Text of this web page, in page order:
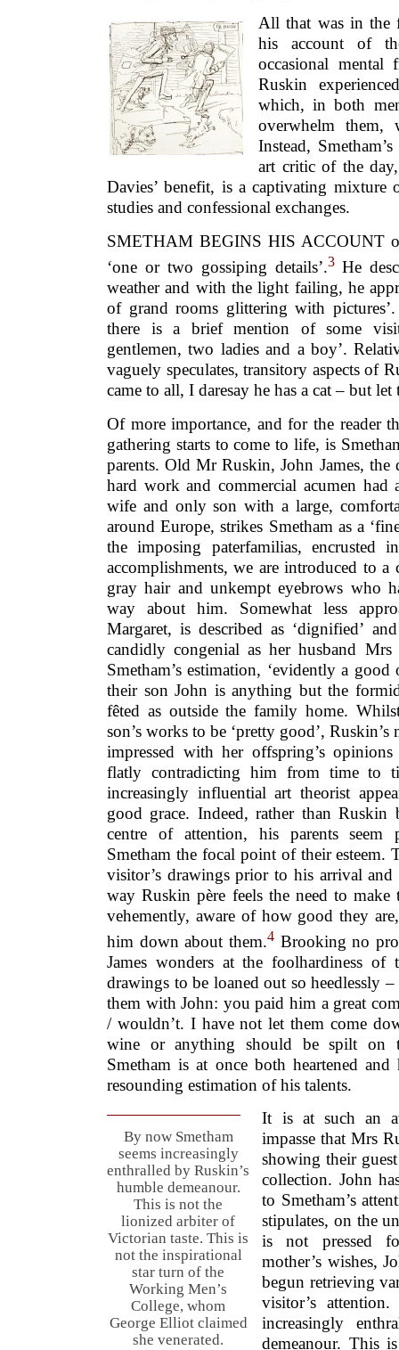
All that was in the
his account of
occasional mental
Ruskin
which, in both
overwhelm them,
Instead,
art critic of the
Davies’ benefit, is a captivating mixture
studies and confessional exchanges.
SMETHAM BEGINS HIS ACCOUNT
‘one or two gossiping details’.3He
weather and with the light failing, he
of grand rooms glittering with
there is a brief mention of some
gentlemen, two ladies and a boy’.
vaguely speculates, transitory aspects of
came to all, I daresay he has a cat – but let
Of more importance, and for the reader
gathering starts to come to life, is
parents. Old Mr Ruskin, John James, the
hard work and commercial acumen
wife and only son with a large,
around Europe, strikes Smetham as a
the imposing paterfamilias,
accomplishments, we are introduced to
gray hair and unkempt eyebrows who
way about him. Somewhat less
Margaret, is described as ‘dignified’
candidly congenial as her husband
Smetham’s estimation, ‘evidently a
their son John is anything but the
fêted as outside the family home.
son’s works to be ‘pretty good’, Ruskin’s
impressed with her offspring’s
flatly contradicting him from time to
increasingly influential art theorist
good grace. Indeed, rather than Ruskin
centre of attention, his parents seem
Smetham the focal point of their esteem.
visitor’s drawings prior to his arrival and
way Ruskin père feels the need to
vehemently, aware of how good they
him down about them.4 Brooking no
James wonders at the foolhardiness
drawings to be loaned out so heedlessly
them with John: you paid him a great
/ wouldn’t. I have not let them come
wine or anything should be spilt on
Smetham is at once both heartened
resounding estimation of his talents.
By now Smetham
seems increasingly
enthralled by Ruskin’s
humble demeanour.
This is not the
lionized arbiter of
Victorian taste. This is
not the inspirational
star turn of the
Working Men’s
College, whom
George Elliot claimed
she venerated.
It is at such an
impasse that Mrs
showing their
collection. John
to Smetham’s
stipulates, on the
is not pressed
mother’s wishes,
begun retrieving
visitor’s
increasingly
demeanour. This